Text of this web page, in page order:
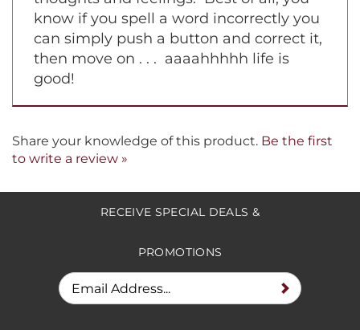
know if you spell a word incorrectly you
can simply push a button and correct it,
then move on . . . aaaahhhhh life is
good!
Share your knowledge of this product. Be the first
to write a review »